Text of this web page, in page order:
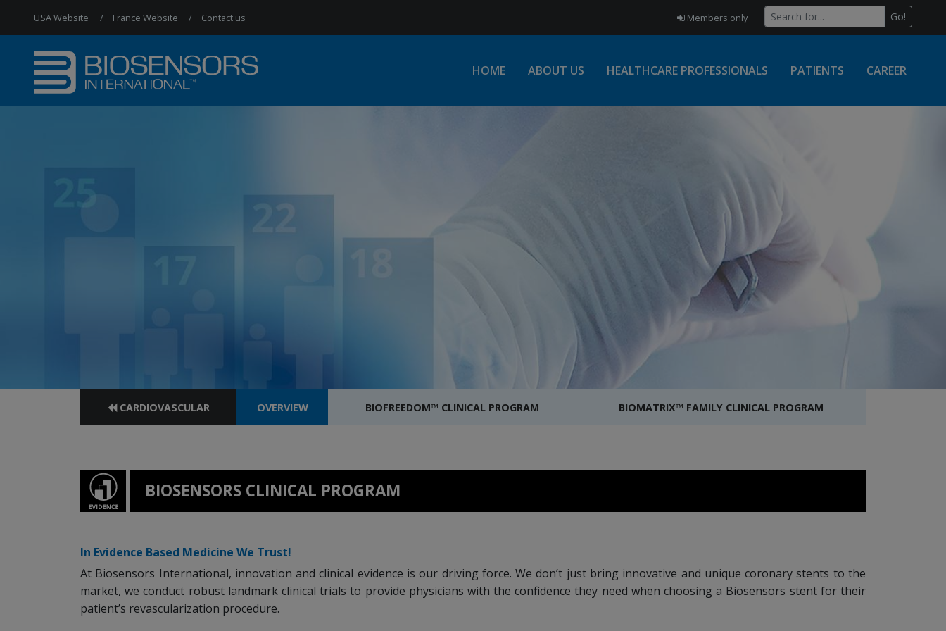
USA Website France Website Contact us Members only Go!
HOME ABOUT US HEALTHCARE PROFESSIONALS PATIENTS CAREER
CARDIOVASCULAR OVERVIEW BIOFREEDOM™ CLINICAL PROGRAM BIOMATRIX™ FAMILY CLINICAL PROGRAM
BIOSENSORS CLINICAL PROGRAM
In Evidence Based Medicine We Trust!
At Biosensors International, innovation and clinical evidence is our driving force. We don’t just bring innovative and unique coronary stents to the
market, we conduct robust landmark clinical trials to provide physicians with the confidence they need when choosing a Biosensors stent for their
patient’s revascularization procedure.